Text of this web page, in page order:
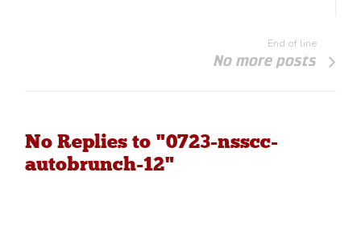
End of line
No more posts
No Replies to "0723-nsscc-
autobrunch-12"